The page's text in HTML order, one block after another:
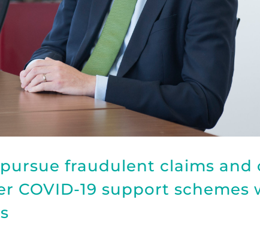
fraudulent claims and
COVID-19 support schemes